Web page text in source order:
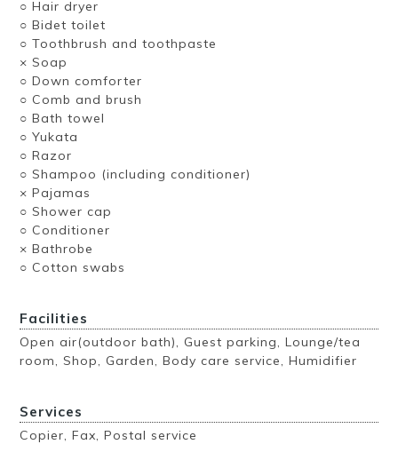
○ Hair dryer
○ Bidet toilet
○ Toothbrush and toothpaste
× Soap
○ Down comforter
○ Comb and brush
○ Bath towel
○ Yukata
○ Razor
○ Shampoo (including conditioner)
× Pajamas
○ Shower cap
○ Conditioner
× Bathrobe
○ Cotton swabs
Facilities
Open air(outdoor bath), Guest parking, Lounge/tea
room, Shop, Garden, Body care service, Humidifier
Services
Copier, Fax, Postal service